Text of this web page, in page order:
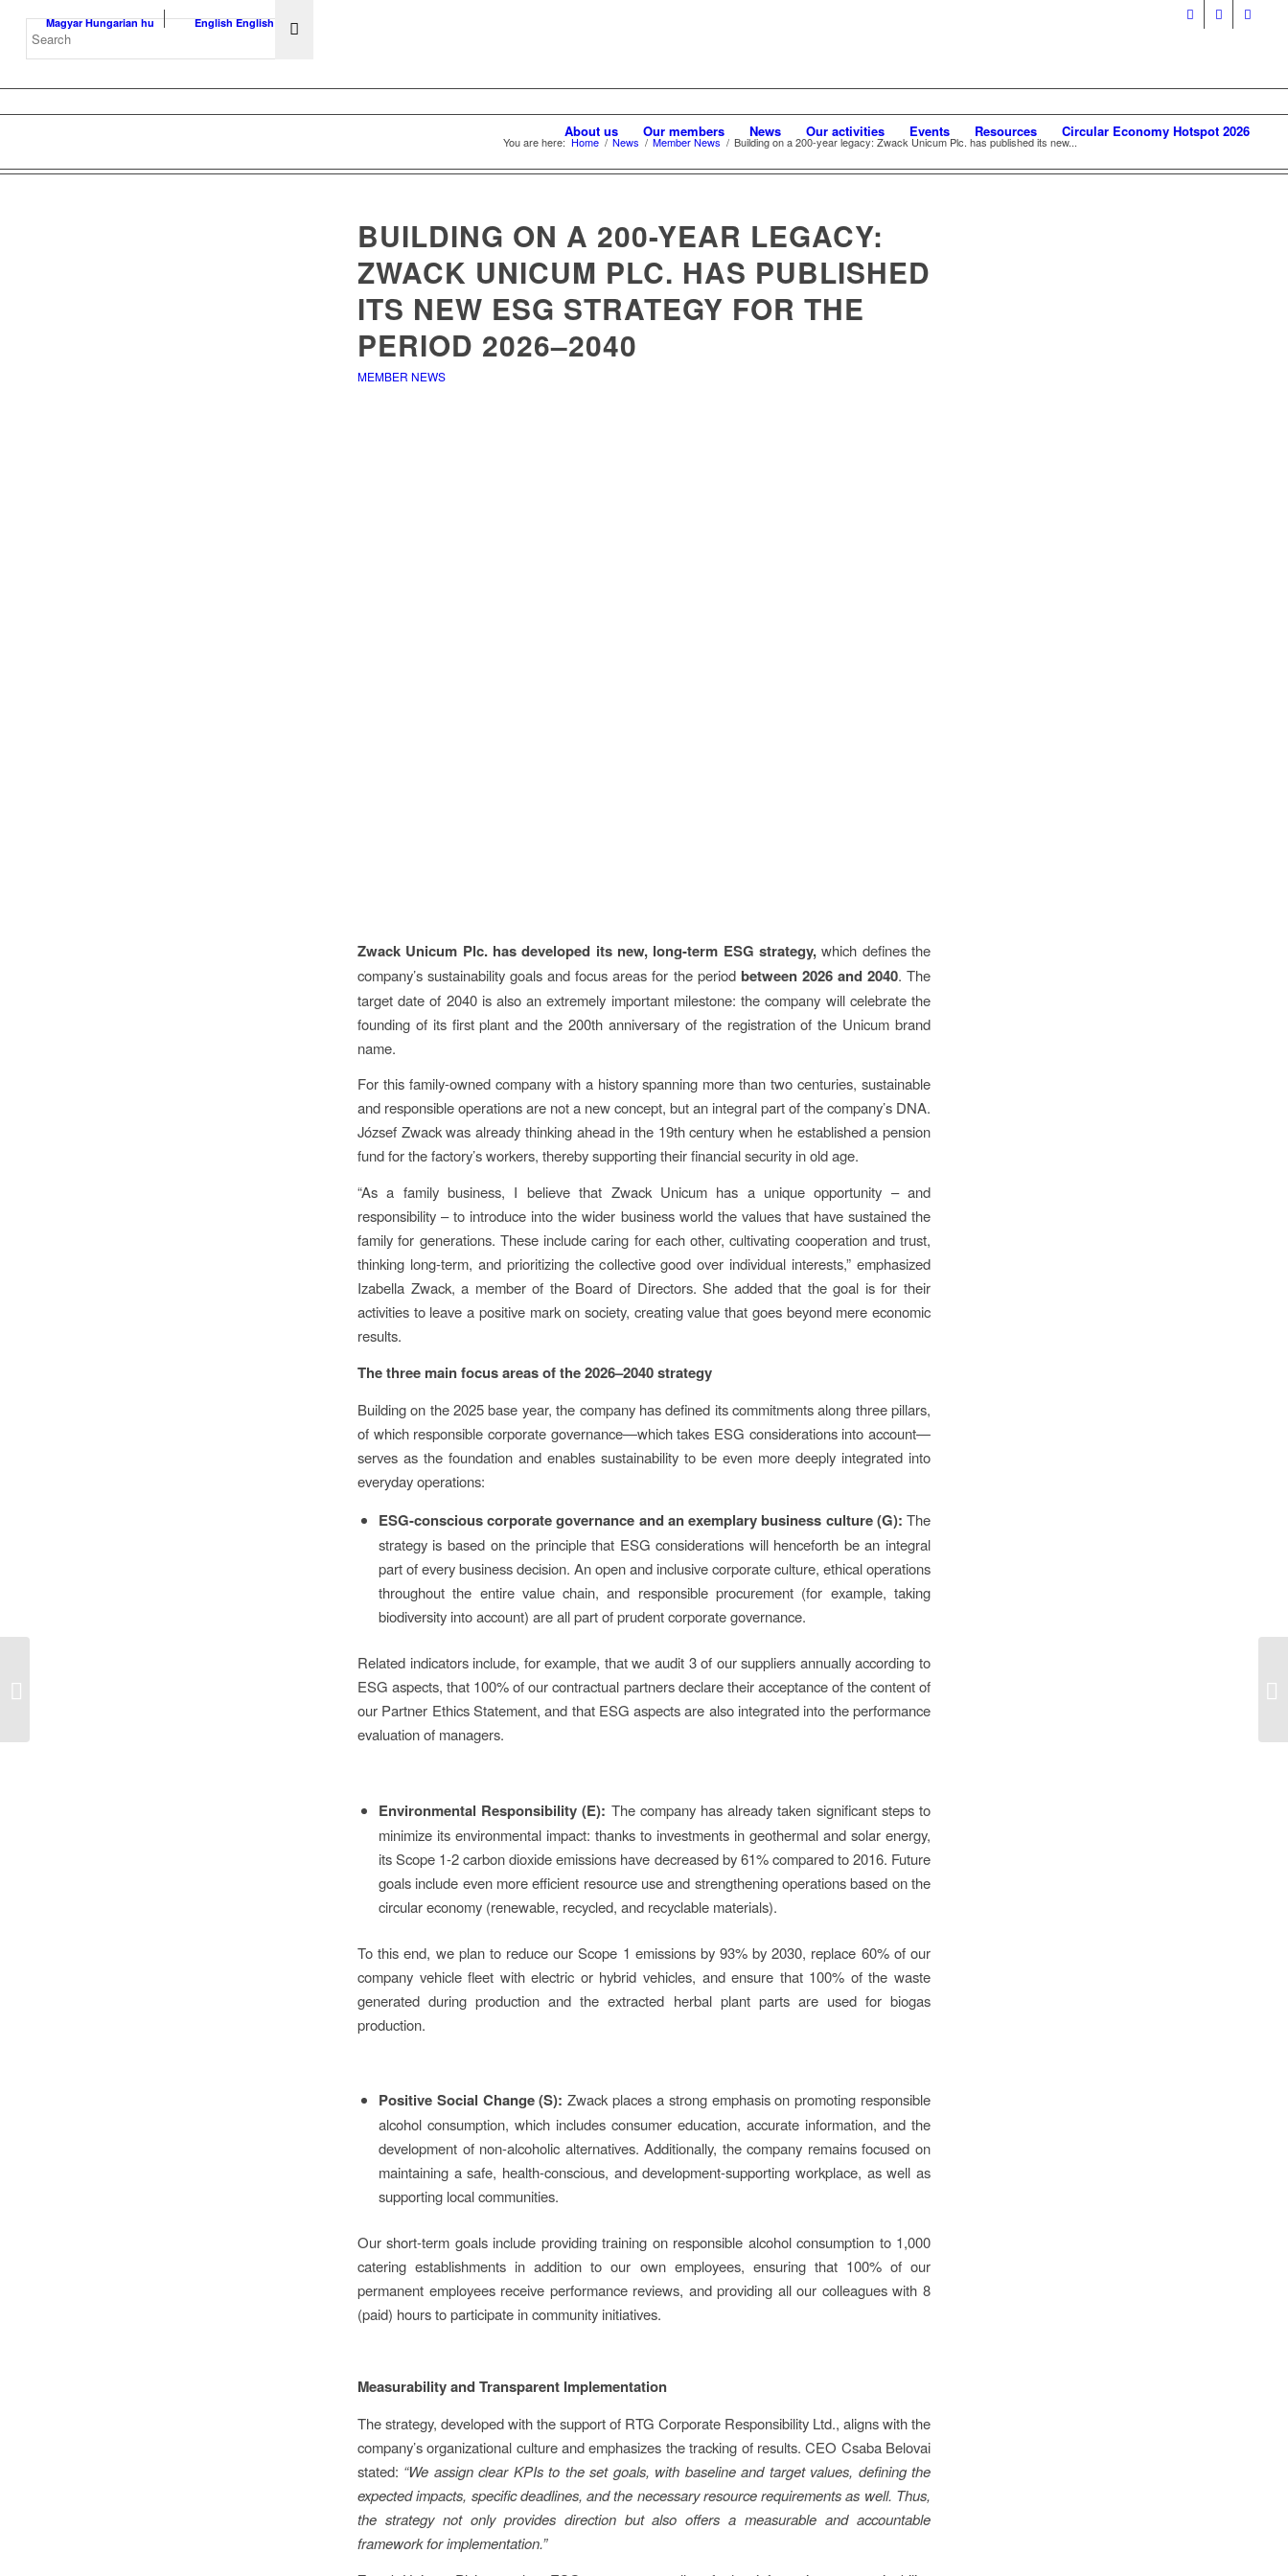
Magyar Hungarian hu English English
About us Our members News Our activities Events Resources Circular Economy Hotspot 2026
You are here: Home / News / Member News / Building on a 200-year legacy: Zwack Unicum Plc. has published its new...
BUILDING ON A 200-YEAR LEGACY:
ZWACK UNICUM PLC. HAS PUBLISHED
ITS NEW ESG STRATEGY FOR THE
PERIOD 2026–2040
MEMBER NEWS
Zwack Unicum Plc. has developed its new, long-term ESG strategy, which defines the
company’s sustainability goals and focus areas for the period between 2026 and 2040. The
target date of 2040 is also an extremely important milestone: the company will celebrate the
founding of its first plant and the 200th anniversary of the registration of the Unicum brand
name.
For this family-owned company with a history spanning more than two centuries, sustainable
and responsible operations are not a new concept, but an integral part of the company’s DNA.
József Zwack was already thinking ahead in the 19th century when he established a pension
fund for the factory’s workers, thereby supporting their financial security in old age.
“As a family business, I believe that Zwack Unicum has a unique opportunity – and
responsibility – to introduce into the wider business world the values that have sustained the
family for generations. These include caring for each other, cultivating cooperation and trust,
thinking long-term, and prioritizing the collective good over individual interests,” emphasized
Izabella Zwack, a member of the Board of Directors. She added that the goal is for their
activities to leave a positive mark on society, creating value that goes beyond mere economic
results.
The three main focus areas of the 2026–2040 strategy
Building on the 2025 base year, the company has defined its commitments along three pillars,
of which responsible corporate governance—which takes ESG considerations into account—
serves as the foundation and enables sustainability to be even more deeply integrated into
everyday operations:
ESG-conscious corporate governance and an exemplary business culture (G): The
strategy is based on the principle that ESG considerations will henceforth be an integral
part of every business decision. An open and inclusive corporate culture, ethical operations
throughout the entire value chain, and responsible procurement (for example, taking
biodiversity into account) are all part of prudent corporate governance.
Related indicators include, for example, that we audit 3 of our suppliers annually according to
ESG aspects, that 100% of our contractual partners declare their acceptance of the content of
our Partner Ethics Statement, and that ESG aspects are also integrated into the performance
evaluation of managers.
Environmental Responsibility (E): The company has already taken significant steps to
minimize its environmental impact: thanks to investments in geothermal and solar energy,
its Scope 1-2 carbon dioxide emissions have decreased by 61% compared to 2016. Future
goals include even more efficient resource use and strengthening operations based on the
circular economy (renewable, recycled, and recyclable materials).
To this end, we plan to reduce our Scope 1 emissions by 93% by 2030, replace 60% of our
company vehicle fleet with electric or hybrid vehicles, and ensure that 100% of the waste
generated during production and the extracted herbal plant parts are used for biogas
production.
Positive Social Change (S): Zwack places a strong emphasis on promoting responsible
alcohol consumption, which includes consumer education, accurate information, and the
development of non-alcoholic alternatives. Additionally, the company remains focused on
maintaining a safe, health-conscious, and development-supporting workplace, as well as
supporting local communities.
Our short-term goals include providing training on responsible alcohol consumption to 1,000
catering establishments in addition to our own employees, ensuring that 100% of our
permanent employees receive performance reviews, and providing all our colleagues with 8
(paid) hours to participate in community initiatives.
Measurability and Transparent Implementation
The strategy, developed with the support of RTG Corporate Responsibility Ltd., aligns with the
company’s organizational culture and emphasizes the tracking of results. CEO Csaba Belovai
stated: “We assign clear KPIs to the set goals, with baseline and target values, defining the
expected impacts, specific deadlines, and the necessary resource requirements as well. Thus,
the strategy not only provides direction but also offers a measurable and accountable
framework for implementation.”